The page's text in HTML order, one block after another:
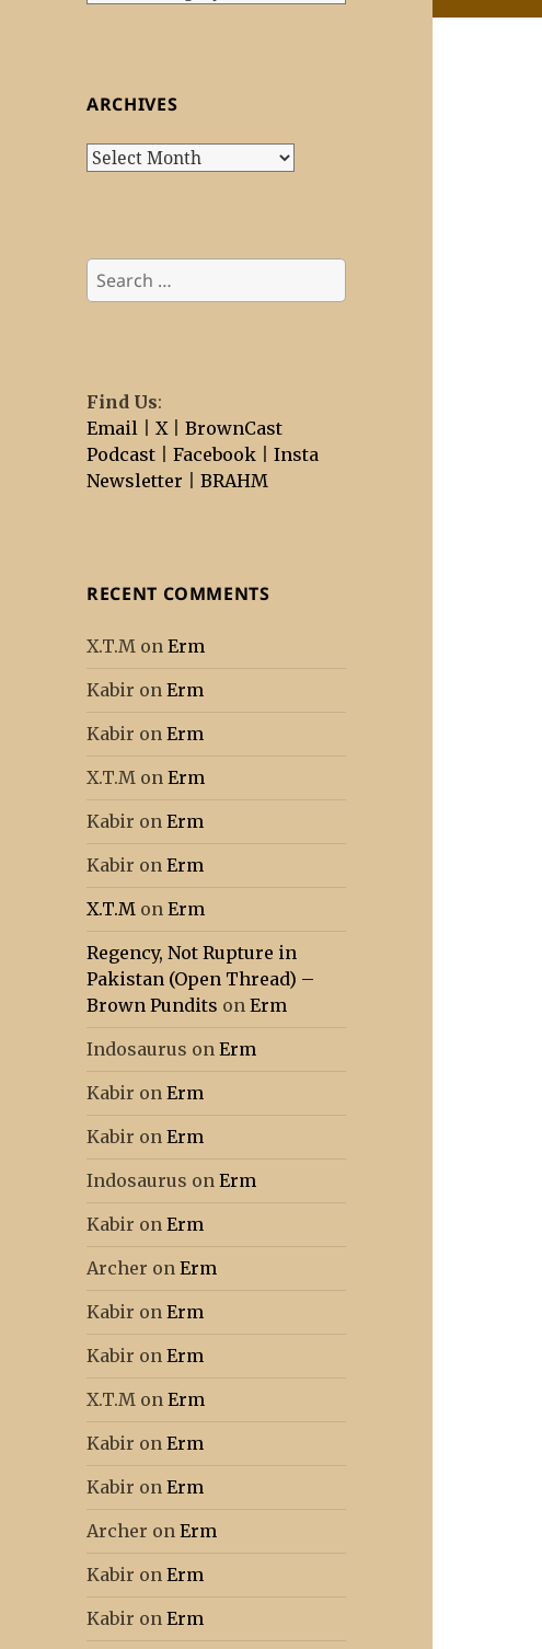
ARCHIVES
Archives
Search
for:
Find Us:
Email |X |BrownCast
Podcast |Facebook |Insta
Newsletter |BRAHM
RECENT COMMENTS
X.T.M onErm
Kabir onErm
Kabir onErm
X.T.M onErm
Kabir onErm
Kabir onErm
X.T.M onErm
Regency, Not Rupture in
Pakistan (Open Thread) –
Brown Pundits onErm
Indosaurus onErm
Kabir onErm
Kabir onErm
Indosaurus onErm
Kabir onErm
Archer onErm
Kabir onErm
Kabir onErm
X.T.M onErm
Kabir onErm
Kabir onErm
Archer onErm
Kabir onErm
Kabir onErm